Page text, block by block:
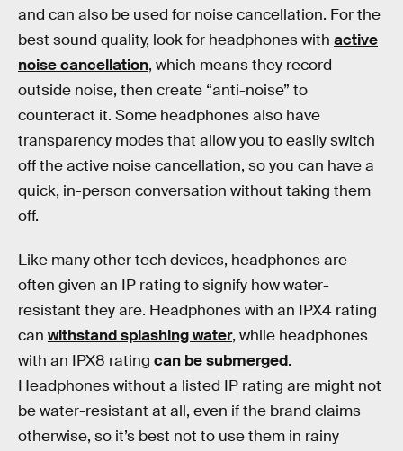
and can also be used for noise cancellation. For the
best sound quality, look for headphones with active
noise cancellation, which means they record
outside noise, then create “anti-noise” to
counteract it. Some headphones also have
transparency modes that allow you to easily switch
off the active noise cancellation, so you can have a
quick, in-person conversation without taking them
off.
Like many other tech devices, headphones are
often given an IP rating to signify how water-
resistant they are. Headphones with an IPX4 rating
can withstand splashing water, while headphones
with an IPX8 rating can be submerged.
Headphones without a listed IP rating are might not
be water-resistant at all, even if the brand claims
otherwise, so it’s best not to use them in rainy